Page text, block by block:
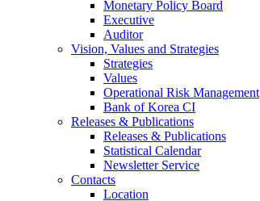
Monetary Policy Board
Executive
Auditor
Vision, Values and Strategies
Strategies
Values
Operational Risk Management
Bank of Korea CI
Releases & Publications
Releases & Publications
Statistical Calendar
Newsletter Service
Contacts
Location